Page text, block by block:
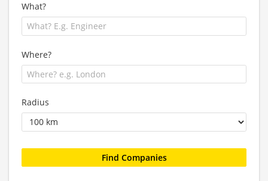
What?
Where?
Radius